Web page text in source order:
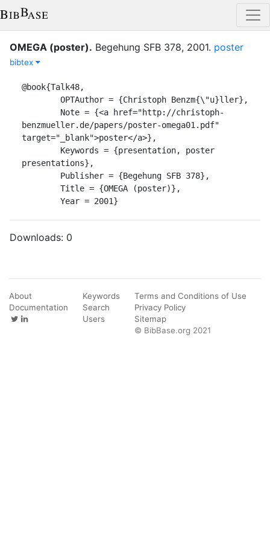
OMEGA (poster). Begehung SFB 378, 2001. poster
bibtex
@book{Talk48,
benzmueller.de/papers/poster-omega01.pdf"
target="_blank">poster</a>},
presentations},
	Year = 2001}
Downloads: 0
About
Documentation
Keywords
Search
Users
Terms and Conditions of Use
Privacy Policy
Sitemap
© BibBase.org 2021